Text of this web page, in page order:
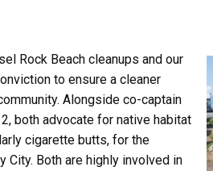
Rock Beach cleanups and our
to ensure a cleaner
Alongside co-captain
both advocate for native habitat
cigarette butts, for the
City. Both are highly involved in